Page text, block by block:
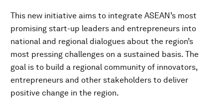
This new initiative aims to integrate ASEAN’s most
promising start-up leaders and entrepreneurs into
national and regional dialogues about the region’s
most pressing challenges on a sustained basis. The
goal is to build a regional community of innovators,
entrepreneurs and other stakeholders to deliver
positive change in the region.